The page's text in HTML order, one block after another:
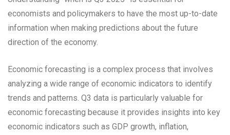
economists and policymakers to have the most up-to-date
information when making predictions about the future
direction of the economy.
Economic forecasting is a complex process that involves
analyzing a wide range of economic indicators to identify
trends and patterns. Q3 data is particularly valuable for
economic forecasting because it provides insights into key
economic indicators such as GDP growth, inflation,